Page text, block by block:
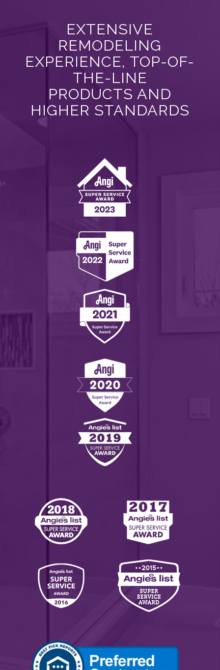
EXTENSIVE
REMODELING
EXPERIENCE, TOP-OF-
THE-LINE
PRODUCTS AND
HIGHER STANDARDS